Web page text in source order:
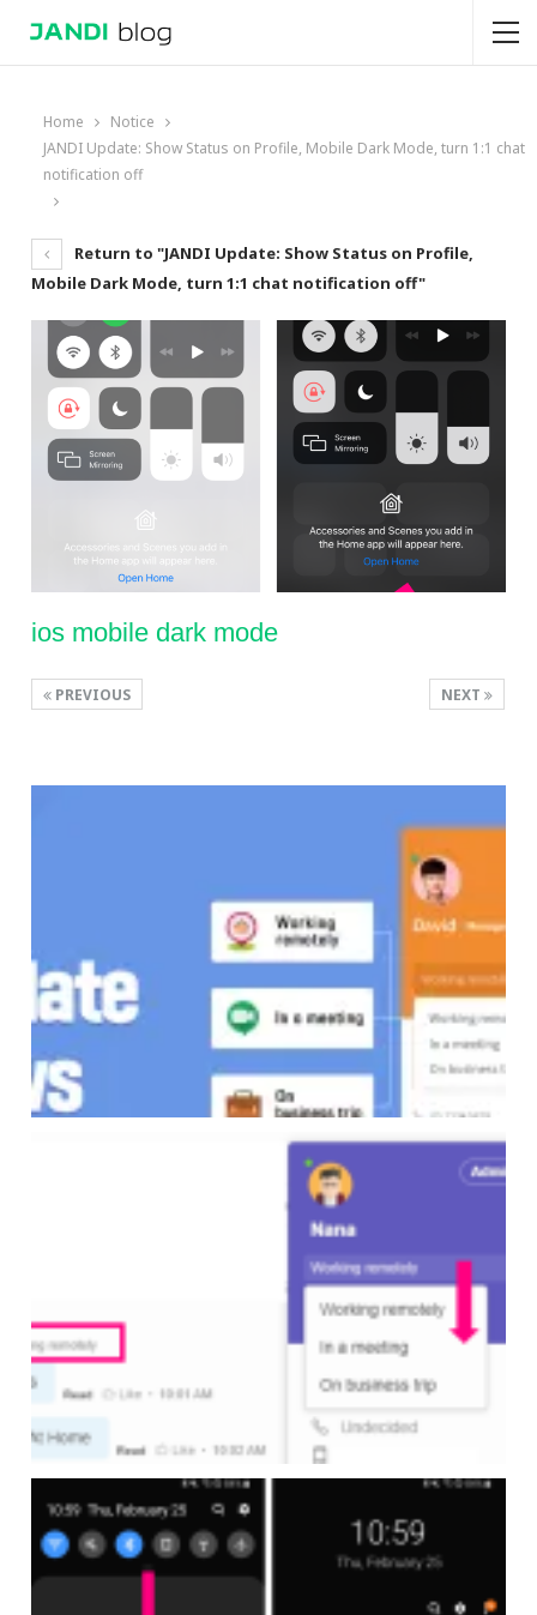
Home
Notice
JANDI Update: Show Status on Profile, Mobile Dark Mode, turn 1:1 chat
notification off
Return to "JANDI Update: Show Status on Profile,
Mobile Dark Mode, turn 1:1 chat notification off"
ios mobile dark mode
NEXT
PREVIOUS